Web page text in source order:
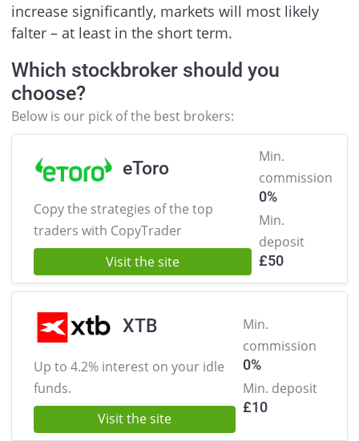
increase significantly, markets will most likely
falter – at least in the short term.
Which stockbroker should you
choose?
Below is our pick of the best brokers:
eToro
Copy the strategies of thetop
traders with CopyTrader
Visit the site
Min.
commission
0%
Min.
deposit
£50
XTB
Up to 4.2% interest onyour idle
funds.
Visit the site
Min.
commission
0%
Min. deposit
£10